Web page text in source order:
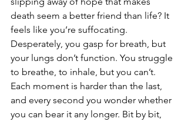
death seem a better friend than life? It
feels like you’re suffocating.
Desperately, you gasp for breath, but
your lungs don’t function. You struggle
to breathe, to inhale, but you can’t.
Each moment is harder than the last,
and every second you wonder whether
you can bear it any longer. Bit by bit,